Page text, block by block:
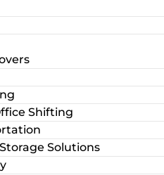
Shifting
Solutions